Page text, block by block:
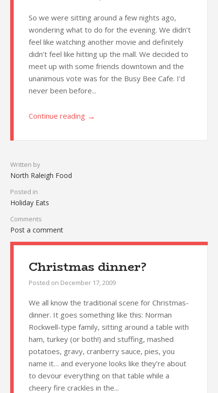
So we were sitting around a few nights ago,
wondering what to do for the evening. We didn’t
feel like watching another movie and definitely
didn’t feel like hitting up the mall. We decided to
meet up with some friends downtown and the
unanimous vote was for the Busy Bee Cafe. I’d
never been before...
Continue reading →
Written by
North Raleigh Food
Posted in
Holiday Eats
Comments
Post a comment
Christmas dinner?
Posted on December 17, 2009
We all know the traditional scene for Christmas-
dinner. It goes something like this: Norman
Rockwell-type family, sitting around a table with
ham, turkey (or both!) and stuffing, mashed
potatoes, gravy, cranberry sauce, pies, you
name it… and everyone looks like they’re about
to devour everything on that table while a
cheery fire crackles in the...